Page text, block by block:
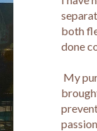
both
done
My